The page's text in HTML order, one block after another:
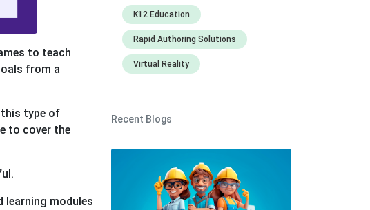
to teach
from a
this type of
to cover the
modules
K12 Education
Rapid Authoring Solutions
Virtual Reality
Recent Blogs